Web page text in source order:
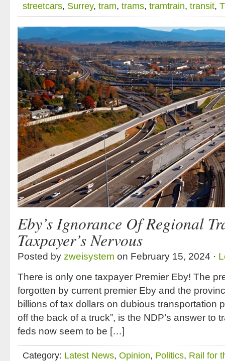
streetcars, Surrey, tram, trams, tramtrain, transit,
Eby’s Ignorance Of Regional
Taxpayer’s Nervous
Posted by zweisystem on February 15, 2024 ·
There is only one taxpayer Premier Eby! The
forgotten by current premier Eby and the
billions of tax dollars on dubious transportation
off the back of a truck”, is the NDP’s answer to
feds now seem to be […]
Category: Latest News, Opinion, Politics, Rail for